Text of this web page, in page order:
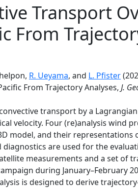
Transport
From
R. Ueyama, and L. Pfister
From Trajectory Analyses, J.
transport by a
velocity. Four (re)analysis wind
model, and their representations
are used for the
measurements and a set of
during January–February
is designed to derive